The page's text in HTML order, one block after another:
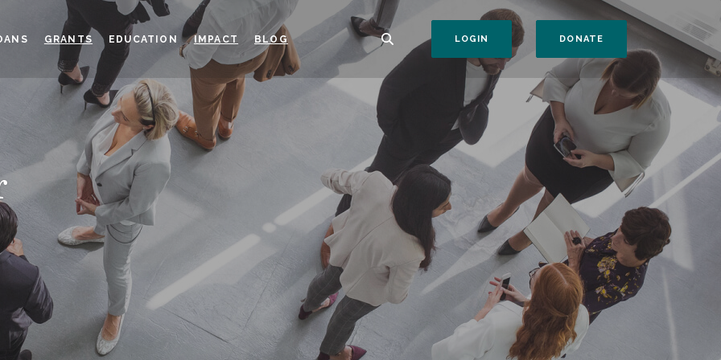
GRANTS EDUCATION IMPACT BLOG LOGIN DONATE (OPENS IN A NEW